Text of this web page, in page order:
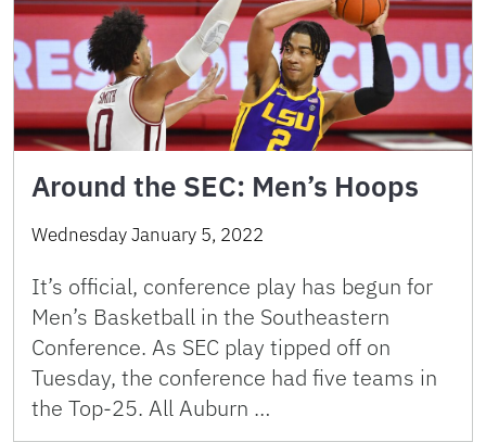
Around the SEC: Men’s Hoops
Wednesday January 5, 2022
It’s official, conference play has begun for
Men’s Basketball in the Southeastern
Conference. As SEC play tipped off on
Tuesday, the conference had five teams in
the Top-25. All Auburn …